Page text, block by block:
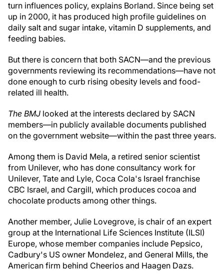
turn influences policy, explains Borland. Since being set
up in 2000, it has produced high profile guidelines on
daily salt and sugar intake, vitamin D supplements, and
feeding babies.
But there is concern that both SACN—and the previous
governments reviewing its recommendations—have not
done enough to curb rising obesity levels and food-
related ill health.
The BMJ looked at the interests declared by SACN
members—in publicly available documents published
on the government website—within the past three years.
Among them is David Mela, a retired senior scientist
from Unilever, who has done consultancy work for
Unilever, Tate and Lyle, Coca Cola's Israel franchise
CBC Israel, and Cargill, which produces cocoa and
chocolate products among other things.
Another member, Julie Lovegrove, is chair of an expert
group at the International Life Sciences Institute (ILSI)
Europe, whose member companies include Pepsico,
Cadbury's US owner Mondelez, and General Mills, the
American firm behind Cheerios and Haagen Dazs.